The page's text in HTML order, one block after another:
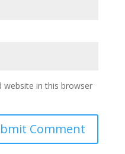
website in this browser